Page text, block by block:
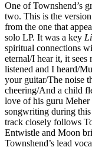
One of Townshend’s
two. This is the
from the one that
solo LP. It was a key
spiritual connections
eternal/I hear it, it
listened and I heard/
your guitar/The noise
cheering/And a child
love of his guru Meher
songwriting during
track closely follows
Entwistle and Moon
Townshend’s lead